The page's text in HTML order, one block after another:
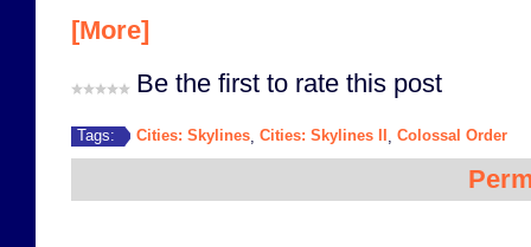
[More]
Be the first to rate this post
Tags: Cities: Skylines Cities: Skylines II Colossal Order